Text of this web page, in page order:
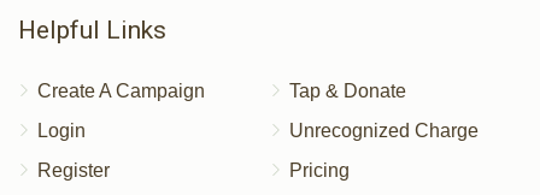
Helpful Links
Create A Campaign
Login
Register
Tap & Donate
Unrecognized Charge
Pricing